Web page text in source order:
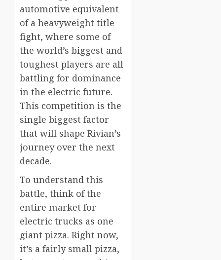
automotive equivalent
of a heavyweight title
fight, where some of
the world’s biggest and
toughest players are all
battling for dominance
in the electric future.
This competition is the
single biggest factor
that will shape Rivian’s
journey over the next
decade.
To understand this
battle, think of the
entire market for
electric trucks as one
giant pizza. Right now,
it’s a fairly small pizza,